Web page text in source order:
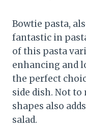
Bowtie pasta,
fantastic in
of this pasta
enhancing and
the perfect
side dish. Not
shapes also
salad.